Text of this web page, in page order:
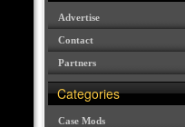
Advertise
Contact
Partners
Categories
Case Mods